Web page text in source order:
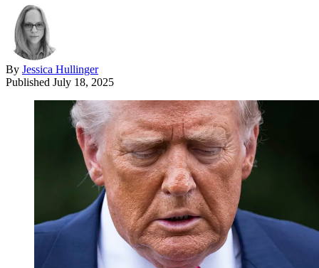
By Jessica Hullinger
Published July 18, 2025